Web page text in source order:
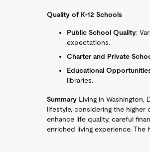
Quality of K-12 Schools
Public School Quality:
expectations.
Charter and Private
Educational
libraries.
Summary Living in Washington,
lifestyle, considering the higher
enhance life quality, careful
enriched living experience. The